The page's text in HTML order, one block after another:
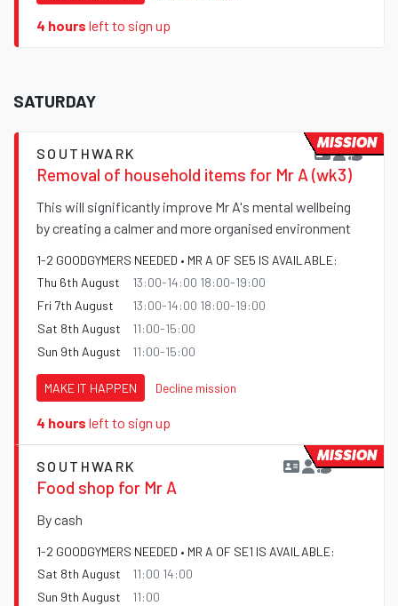
4 hours left to sign up
SATURDAY
SOUTHWARK
Removal of household items for Mr A (wk3)
This will significantly improve Mr A's mental wellbeing
by creating a calmer and more organised environment
1-2 GOODGYMERS NEEDED • MR A OF SE5 IS AVAILABLE:
Thu 6th August
13:00-14:00 18:00-19:00
Fri 7th August
13:00-14:00 18:00-19:00
Sat 8th August
11:00-15:00
Sun 9th August
11:00-15:00
MAKE IT HAPPEN Decline mission
4 hours left to sign up
MISSION
SOUTHWARK
Food shop for Mr A
By cash
1-2 GOODGYMERS NEEDED • MR A OF SE1 IS AVAILABLE:
Sat 8th August
11:00 14:00
Sun 9th August
11:00
MISSION